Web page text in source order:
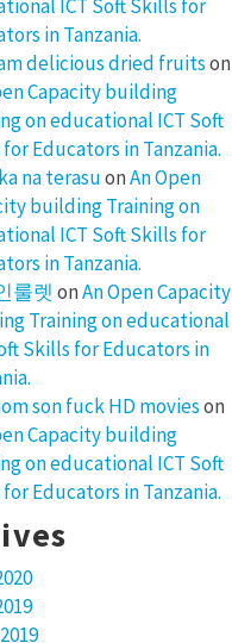
ICT Soft Skills for
in Tanzania.
delicious dried fruitson
Capacity building
on educational ICT Soft
Educators in Tanzania.
na terasuonAn Open
building Training on
ICT Soft Skills for
in Tanzania.
룰렛 onAn Open Capacity
Training on educational
Skills for Educators in
son fuck HD movieson
Capacity building
on educational ICT Soft
Educators in Tanzania.